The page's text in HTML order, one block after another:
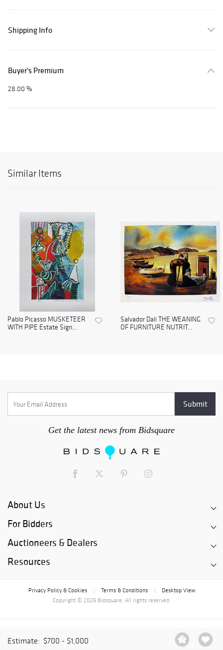
Estimate: $700 - $1,000
Shipping Info
Buyer's Premium
28.00 %
Similar Items
Pablo Picasso MUSKETEER
WITH PIPE Estate Sign...
Salvador Dali THE WEANING
OF FURNITURE NUTRIT...
Get the latest news from Bidsquare
About Us
For Bidders
Auctioneers & Dealers
Resources
Privacy Policy & Cookies Terms & Conditions
Desktop View
Copyright © 2026 Bidsquare. All rights reserved.